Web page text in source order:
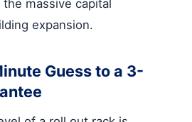
massive capital
expansion.
Guess to a 3-